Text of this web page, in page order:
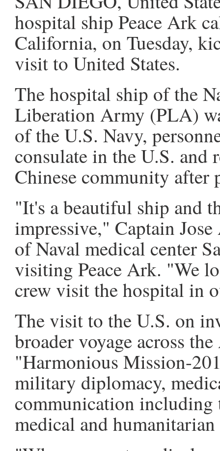
hospital ship Peace Ark
California, on Tuesday,
visit to United States.
The hospital ship of the
Liberation Army (PLA)
of the U.S. Navy,
consulate in the U.S. and
Chinese community
"It's a beautiful ship and
impressive," Captain
of Naval medical center
visiting Peace Ark. "We
crew visit the hospital in
The visit to the U.S. on
broader voyage across
"Harmonious Mission-
military diplomacy,
communication
medical and humanitarian